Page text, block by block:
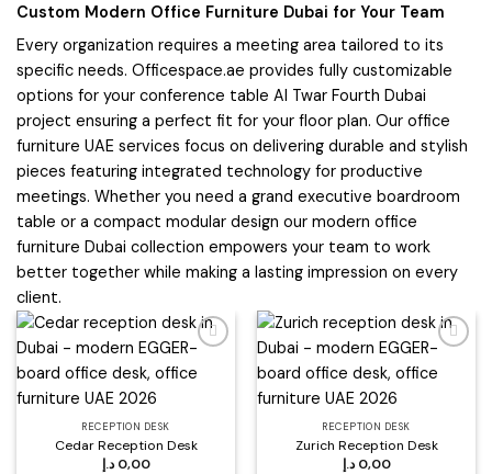
Custom Modern Office Furniture Dubai for Your Team
Every organization requires a meeting area tailored to its
specific needs. Officespace.ae provides fully customizable
options for your conference table Al Twar Fourth Dubai
project ensuring a perfect fit for your floor plan. Our office
furniture UAE services focus on delivering durable and stylish
pieces featuring integrated technology for productive
meetings. Whether you need a grand executive boardroom
table or a compact modular design our modern office
furniture Dubai collection empowers your team to work
better together while making a lasting impression on every
client.
wishlist
RECEPTION DESK
Cedar Reception Desk
0,00 د.إ
wishlist
RECEPTION DESK
Zurich Reception Desk
0,00 د.إ